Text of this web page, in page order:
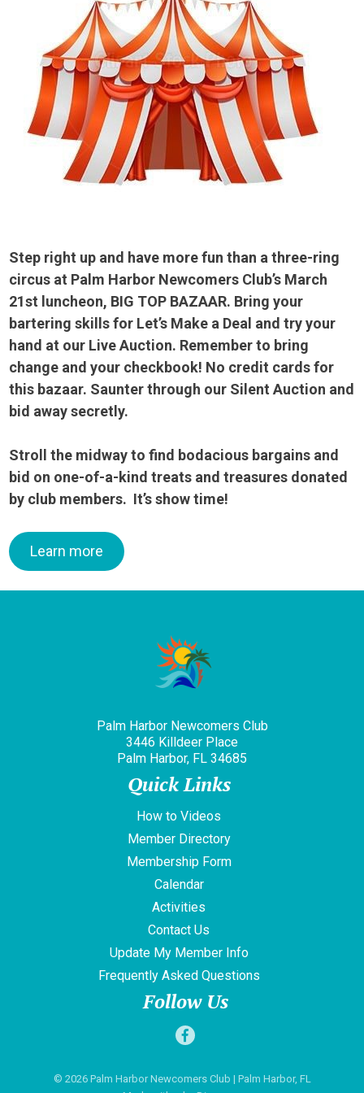
Step right up and have more fun than a three-ring
circus at Palm Harbor Newcomers Club’s March
21st luncheon, BIG TOP BAZAAR. Bring your
bartering skills for Let’s Make a Deal and try your
hand at our Live Auction. Remember to bring
change and your checkbook! No credit cards for
this bazaar. Saunter through our Silent Auction and
bid away secretly.
Stroll the midway to find bodacious bargains and
bid on one-of-a-kind treats and treasures donated
by club members. It’s show time!
Learn more
Palm Harbor Newcomers Club
3446 Killdeer Place
Palm Harbor, FL 34685
Quick Links
How to Videos
Member Directory
Membership Form
Calendar
Activities
Contact Us
Update My Member Info
Frequently Asked Questions
Follow Us
© 2026 Palm Harbor Newcomers Club | Palm Harbor, FL